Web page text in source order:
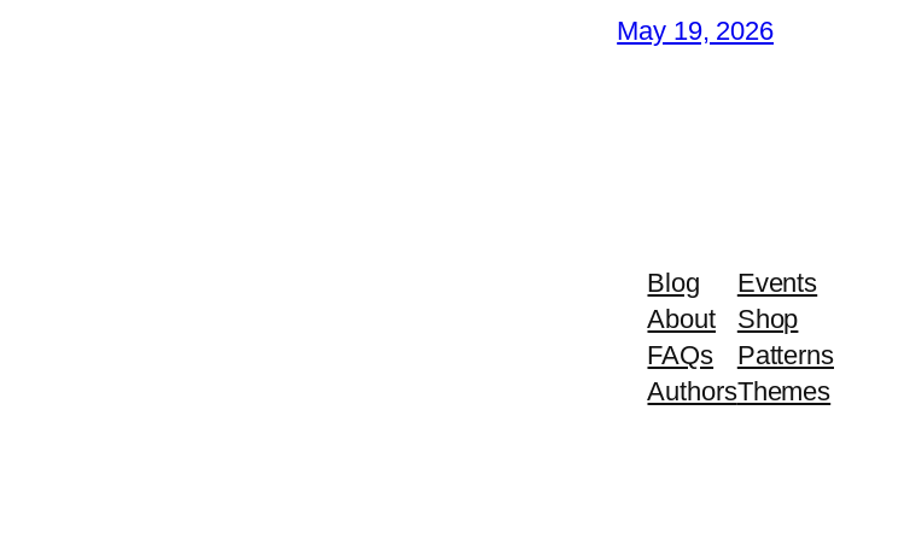
May 19, 2026
Blog
About
FAQs
Authors
Events
Shop
Patterns
Themes